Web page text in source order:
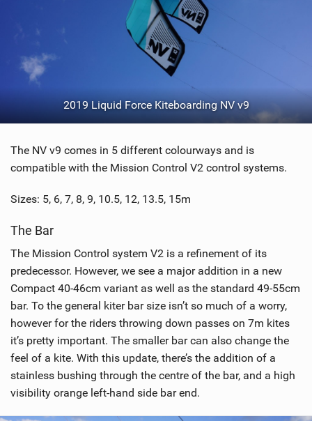
2019 Liquid Force Kiteboarding NV v9
The NV v9 comes in 5 different colourways and is
compatible with the Mission Control V2 control systems.
Sizes: 5, 6, 7, 8, 9, 10.5, 12, 13.5, 15m
The Bar
The Mission Control system V2 is a refinement of its
predecessor. However, we see a major addition in a new
Compact 40-46cm variant as well as the standard 49-55cm
bar. To the general kiter bar size isn’t so much of a worry,
however for the riders throwing down passes on 7m kites
it’s pretty important. The smaller bar can also change the
feel of a kite. With this update, there’s the addition of a
stainless bushing through the centre of the bar, and a high
visibility orange left-hand side bar end.